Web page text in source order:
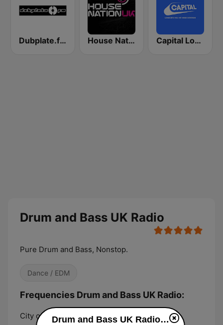
Dubplate.fm - Drum n Bass House Nation UK Capital London
Drum and Bass UK Radio
Pure Drum and Bass, Nonstop.
Dance / EDM
Frequencies Drum and Bass UK Radio:
City of London: Online Drum and Bass UK Radio live